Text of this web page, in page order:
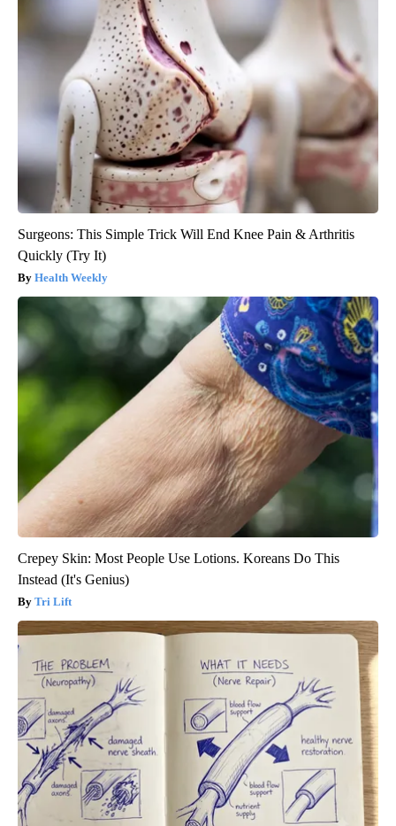
Surgeons: This Simple Trick Will End Knee Pain & Arthritis
Quickly (Try It)
Health Weekly
Crepey Skin: Most People Use Lotions. Koreans Do This
Instead (It's Genius)
Tri Lift